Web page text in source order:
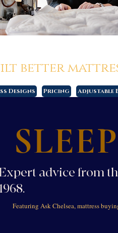
better
Designs Pricing Adjustable
Expert advice from
1968.
Featuring Ask Chelsea, mattress